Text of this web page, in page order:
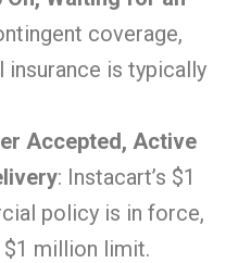
coverage,
insurance is typically
Accepted, Active
: Instacart’s $1
policy is in force,
$1 million limit.